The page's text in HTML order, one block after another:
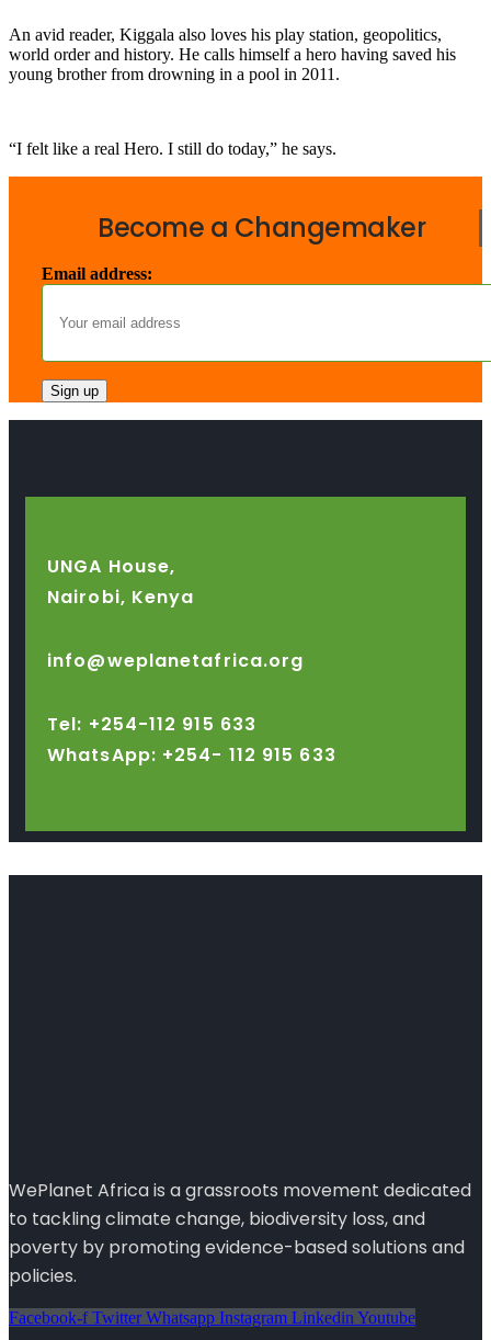
An avid reader, Kiggala also loves his play station, geopolitics,
world order and history. He calls himself a hero having saved his
young brother from drowning in a pool in 2011.
“I felt like a real Hero. I still do today,” he says.
Become a Changemaker
Email address:
UNGA House,
Nairobi, Kenya
info@weplanetafrica.org
Tel: +254-112 915 633
WhatsApp: +254- 112 915 633
WePlanet Africa is a grassroots movement dedicated
to tackling climate change, biodiversity loss, and
poverty by promoting evidence-based solutions and
policies.
Facebook-f Twitter Whatsapp Instagram Linkedin Youtube